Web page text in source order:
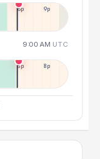
6p 9p
9:00 AM UTC
5p 8p